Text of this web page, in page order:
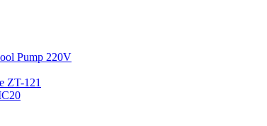
Pump 220V
ZT-121